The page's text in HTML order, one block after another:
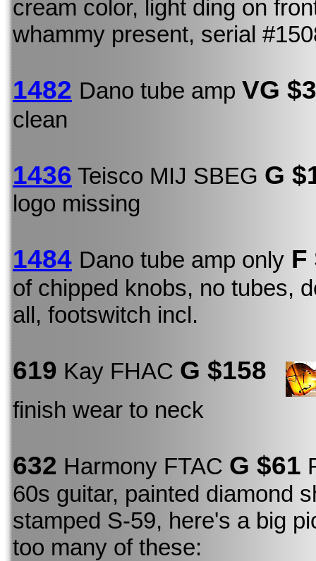
cream color, light ding on
whammy present, serial
1482 Dano tube amp VG
clean
1436 Teisco MIJ SBEG G
logo missing
1484 Dano tube amp only F
of chipped knobs, no tubes,
all, footswitch incl.
619 Kay FHAC G $158
finish wear to neck
632 Harmony FTAC G $61
60s guitar, painted diamond
stamped S-59, here's a big
too many of these: